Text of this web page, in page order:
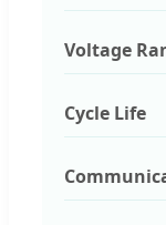
Voltage
Cycle Life